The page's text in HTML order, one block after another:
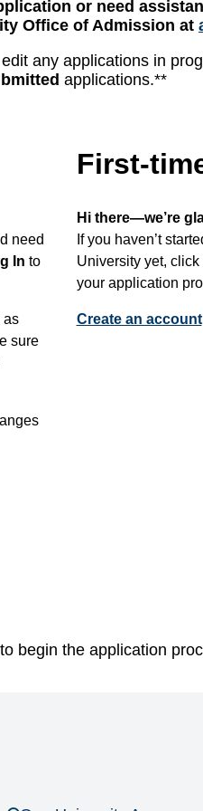
or need
Office of Admission at
any applications in
applications.**
need
In to
as
sure
First-
Hi there—we’re
If you haven’t
University yet, click
your application
Create an account
to begin the application